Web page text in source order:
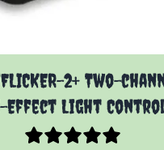
2+ Two-
Light